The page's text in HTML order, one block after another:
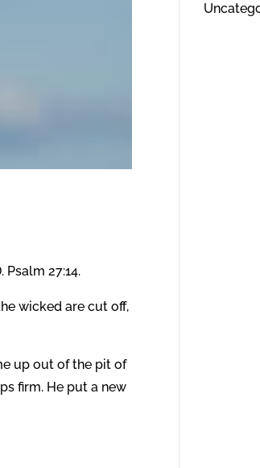
27:14.
wicked are cut off,
up out of the pit of
firm. He put a new